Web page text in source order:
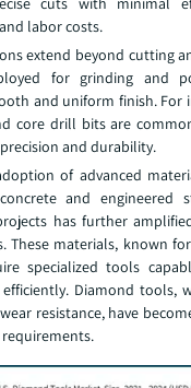
labor costs.
extend beyond cutting
for grinding and
and uniform finish. For
core drill bits are
and durability.
of advanced
and engineered
has further
These materials, known
specialized tools
Diamond tools,
resistance, have